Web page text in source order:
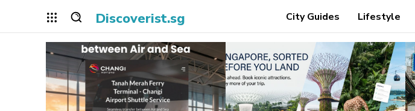
Discoverist.sg City Guides Lifestyle